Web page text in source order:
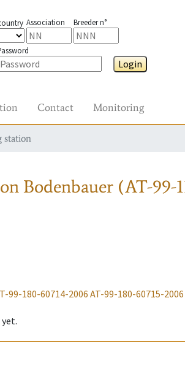
Association Breeder n°
Login
Contact Monitoring
station
Bodenbauer (AT-99-
99-180-60714-2006 AT-99-180-60715-2006